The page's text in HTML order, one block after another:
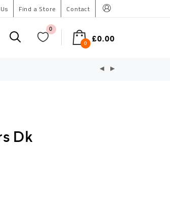
Find a Store Contact
0
0 £0.00
Dk